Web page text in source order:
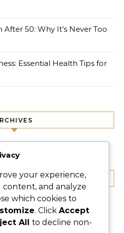
50: Why It’s Never Too
Essential Health Tips for
your experience,
and analyze
which cookies to
. Click Accept
All to decline non-